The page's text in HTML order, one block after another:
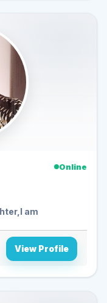
Online
am
View Profile